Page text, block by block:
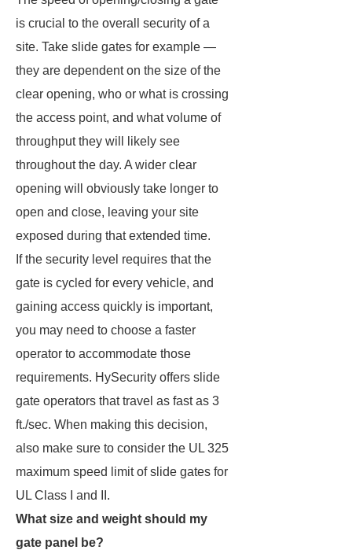
is crucial to the overall security of a
site. Take slide gates for example —
they are dependent on the size of the
clear opening, who or what is crossing
the access point, and what volume of
throughput they will likely see
throughout the day. A wider clear
opening will obviously take longer to
open and close, leaving your site
exposed during that extended time.
If the security level requires that the
gate is cycled for every vehicle, and
gaining access quickly is important,
you may need to choose a faster
operator to accommodate those
requirements. HySecurity offers slide
gate operators that travel as fast as 3
ft./sec. When making this decision,
also make sure to consider the UL 325
maximum speed limit of slide gates for
UL Class I and II.
What size and weight should my
gate panel be?